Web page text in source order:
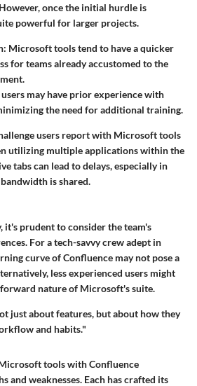
once the initial hurdle is
powerful for larger projects.
: Microsoft tools tend to have a quicker
for teams already accustomed to the
may have prior experience with
the need for additional training.
users report with Microsoft tools
utilizing multiple applications within the
tabs can lead to delays, especially in
is shared.
it's prudent to consider the team's
For a tech-savvy crew adept in
curve of Confluence may not pose a
less experienced users might
nature of Microsoft's suite.
just about features, but about how they
and habits."
tools with Confluence
and weaknesses. Each has crafted its